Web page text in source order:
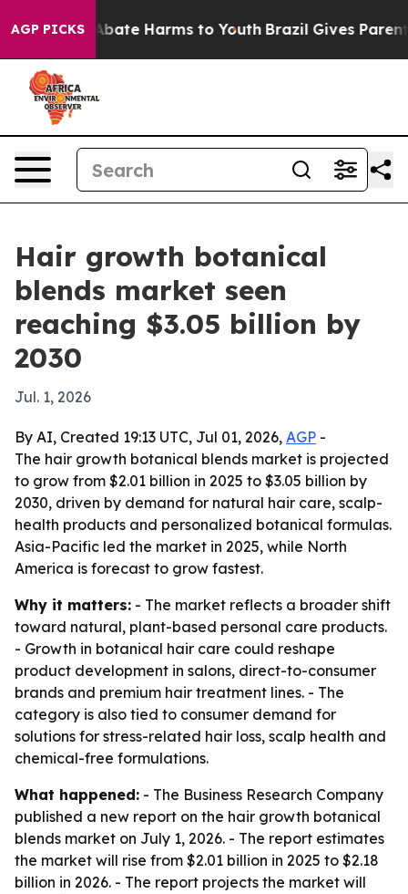
AGP PICKSto Abate Harms to Youth Brazil Gives Parents
Hair growth botanical
blends market seen
reaching $3.05 billion by
2030
Jul. 1, 2026
By AI, Created 19:13 UTC, Jul 01, 2026, AGP -
The hair growth botanical blends market is projected
to grow from $2.01 billion in 2025 to $3.05 billion by
2030, driven by demand for natural hair care, scalp-
health products and personalized botanical formulas.
Asia-Pacific led the market in 2025, while North
America is forecast to grow fastest.
Why it matters: - The market reflects a broader shift
toward natural, plant-based personal care products.
- Growth in botanical hair care could reshape
product development in salons, direct-to-consumer
brands and premium hair treatment lines. - The
category is also tied to consumer demand for
solutions for stress-related hair loss, scalp health and
chemical-free formulations.
What happened: - The Business Research Company
published a new report on the hair growth botanical
blends market on July 1, 2026. - The report estimates
the market will rise from $2.01 billion in 2025 to $2.18
billion in 2026. - The report projects the market will